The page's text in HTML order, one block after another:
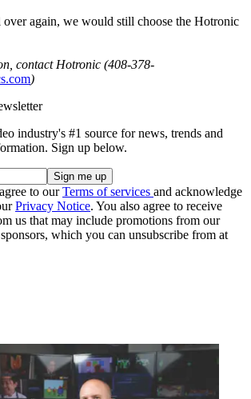
again, we would still choose the Hotronic
contact Hotronic (408-378-
)
industry's #1 source for news, trends and
Sign up below.
to ourTerms of services and acknowledge
Privacy Notice. You also agree to receive
us that may include promotions from our
which you can unsubscribe from at